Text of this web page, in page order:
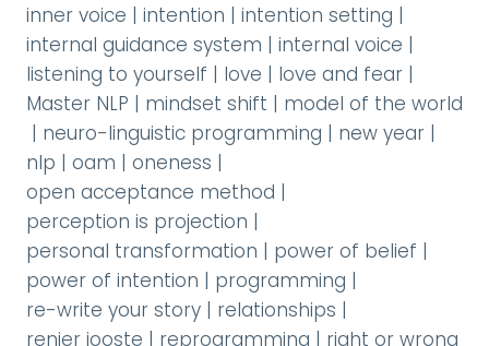
inner voice | intention | intention setting |
internal guidance system | internal voice |
listening to yourself | love | love and fear |
Master NLP | mindset shift | model of the world
| neuro-linguistic programming | new year |
nlp | oam | oneness |
open acceptance method |
perception is projection |
personal transformation | power of belief |
power of intention | programming |
re-write your story | relationships |
renier jooste | reprogramming | right or wrong